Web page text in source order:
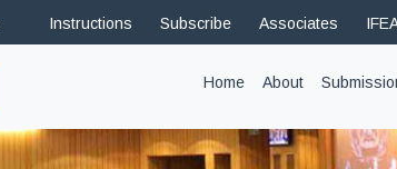
Instructions Subscribe Associates
Home(current)
About